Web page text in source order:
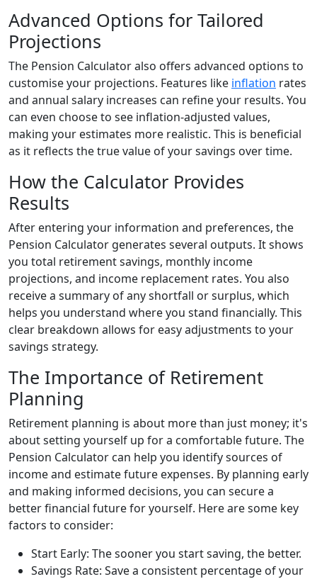
Advanced Options for Tailored
Projections
The Pension Calculator also offers advanced options to
customise your projections. Features like inflation rates
and annual salary increases can refine your results. You
can even choose to see inflation-adjusted values,
making your estimates more realistic. This is beneficial
as it reflects the true value of your savings over time.
How the Calculator Provides
Results
After entering your information and preferences, the
Pension Calculator generates several outputs. It shows
you total retirement savings, monthly income
projections, and income replacement rates. You also
receive a summary of any shortfall or surplus, which
helps you understand where you stand financially. This
clear breakdown allows for easy adjustments to your
savings strategy.
The Importance of Retirement
Planning
Retirement planning is about more than just money; it's
about setting yourself up for a comfortable future. The
Pension Calculator can help you identify sources of
income and estimate future expenses. By planning early
and making informed decisions, you can secure a
better financial future for yourself. Here are some key
factors to consider:
Start Early: The sooner you start saving, the better.
Savings Rate: Save a consistent percentage of your